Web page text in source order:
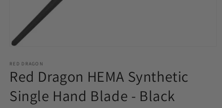
1
in
modal
RED DRAGON
Red Dragon HEMA Synthetic
Single Hand Blade - Black